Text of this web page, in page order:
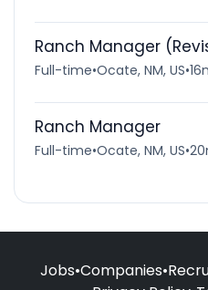
Ranch Manager
Full-time•Ocate, NM, US•
Ranch Manager
Full-time•Ocate, NM, US•
Jobs•Companies•